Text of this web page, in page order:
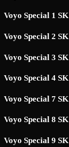
Voyo Special 1 SK
Voyo Special 2 SK
Voyo Special 3 SK
Voyo Special 4 SK
Voyo Special 7 SK
Voyo Special 8 SK
Voyo Special 9 SK